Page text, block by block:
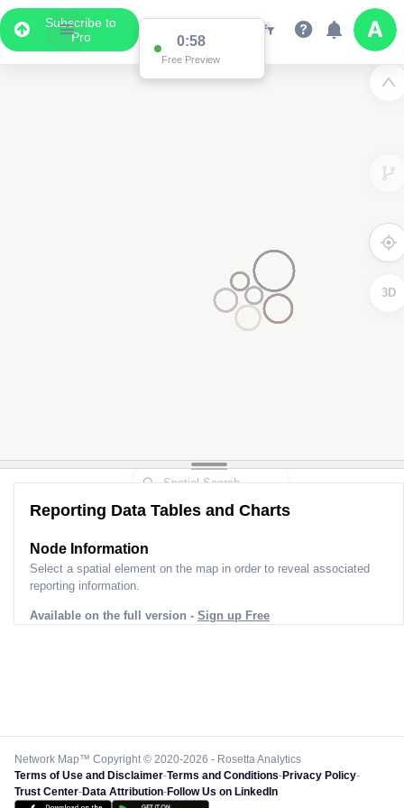
Subscribe to
Pro
0:58
Free Preview
3D
Reporting Data Tables and Charts
Node Information
Select a spatial element on the map in order to reveal associated
reporting information.
Available on the full version - Sign up Free
Network Map™ Copyright © 2020-2026 - Rosetta Analytics
Terms of Use and Disclaimer-Terms and Conditions-Privacy Policy-
Trust Center-Data Attribution-Follow Us on LinkedIn